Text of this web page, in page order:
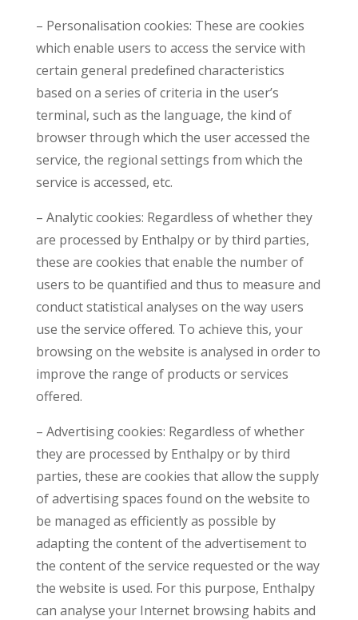
– Personalisation cookies: These are cookies
which enable users to access the service with
certain general predefined characteristics
based on a series of criteria in the user’s
terminal, such as the language, the kind of
browser through which the user accessed the
service, the regional settings from which the
service is accessed, etc.
– Analytic cookies: Regardless of whether they
are processed by Enthalpy or by third parties,
these are cookies that enable the number of
users to be quantified and thus to measure and
conduct statistical analyses on the way users
use the service offered. To achieve this, your
browsing on the website is analysed in order to
improve the range of products or services
offered.
– Advertising cookies: Regardless of whether
they are processed by Enthalpy or by third
parties, these are cookies that allow the supply
of advertising spaces found on the website to
be managed as efficiently as possible by
adapting the content of the advertisement to
the content of the service requested or the way
the website is used. For this purpose, Enthalpy
can analyse your Internet browsing habits and